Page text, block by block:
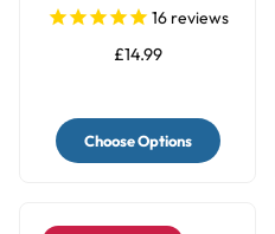
Parrot Food
16reviews
£14.99
Choose Options